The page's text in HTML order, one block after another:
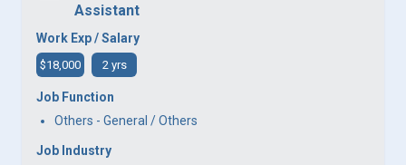
Assistant
Work Exp / Salary
$18,000 2 yrs
Job Function
Others - General / Others
Job Industry